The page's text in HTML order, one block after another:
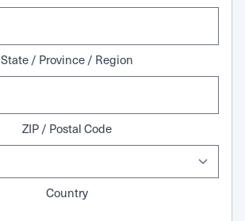
State / Province / Region
ZIP / Postal Code
Country